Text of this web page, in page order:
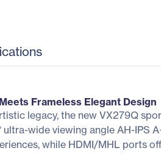
Frameless Elegant Design
legacy, the new VX279Q
ultra-wide viewing angle AH-
while HDMI/MHL ports